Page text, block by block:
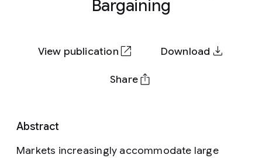
Bargaining
View publication Download
Share
Abstract
Markets increasingly accommodate large